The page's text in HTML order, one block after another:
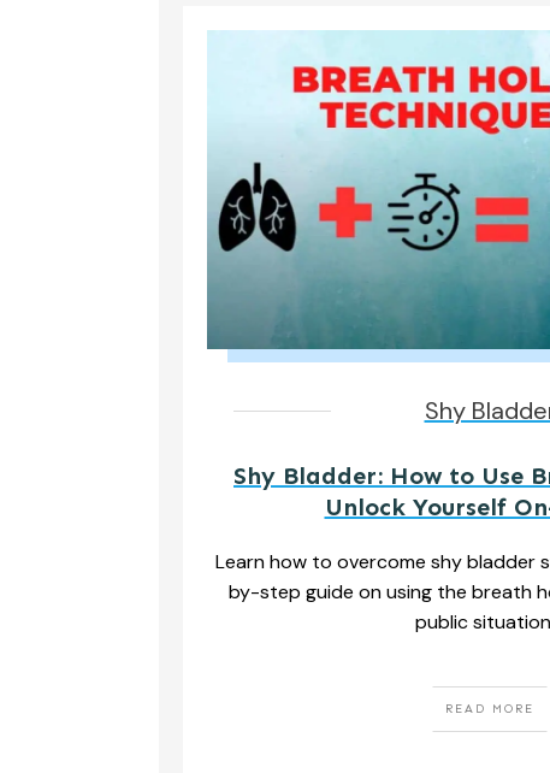
Shy
Shy Bladder: How to Use
Unlock Yourself
Learn how to overcome shy bladder
by-step guide on using the breath
public
READ MORE